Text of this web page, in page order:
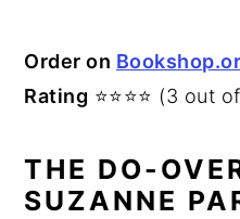
Order on
Rating ⭐⭐⭐⭐ (3 out
THE DO-
SUZANNE